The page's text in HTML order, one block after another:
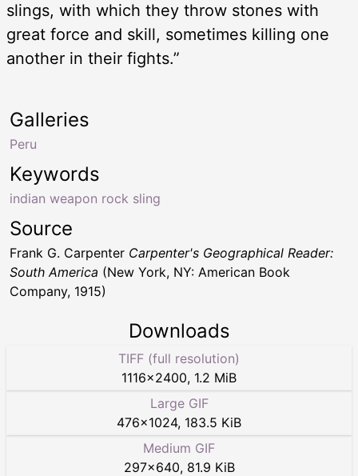
slings, with which they throw stones with
great force and skill, sometimes killing one
another in their fights.”
Keywords
indian weapon rock sling
Galleries
Peru
Source
Frank G. Carpenter Carpenter's Geographical Reader:
South America (New York, NY: American Book
Company, 1915)
Downloads
TIFF (full resolution)
1116×2400, 1.2 MiB
Large GIF
476×1024, 183.5 KiB
Medium GIF
297×640, 81.9 KiB